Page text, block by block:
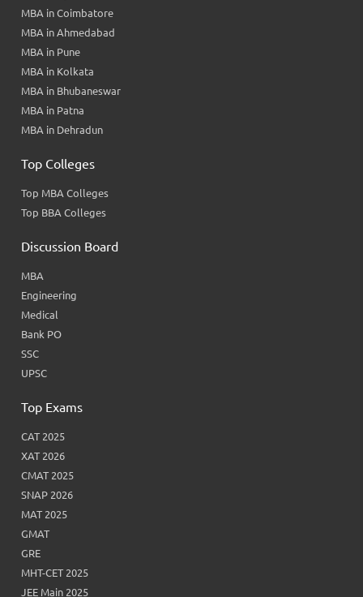
MBA in Coimbatore
MBA in Ahmedabad
MBA in Pune
MBA in Kolkata
MBA in Bhubaneswar
MBA in Patna
MBA in Dehradun
Top Colleges
Top MBA Colleges
Top BBA Colleges
Discussion Board
MBA
Engineering
Medical
Bank PO
SSC
UPSC
Top Exams
CAT 2025
XAT 2026
CMAT 2025
SNAP 2026
MAT 2025
GMAT
GRE
MHT-CET 2025
JEE Main 2025